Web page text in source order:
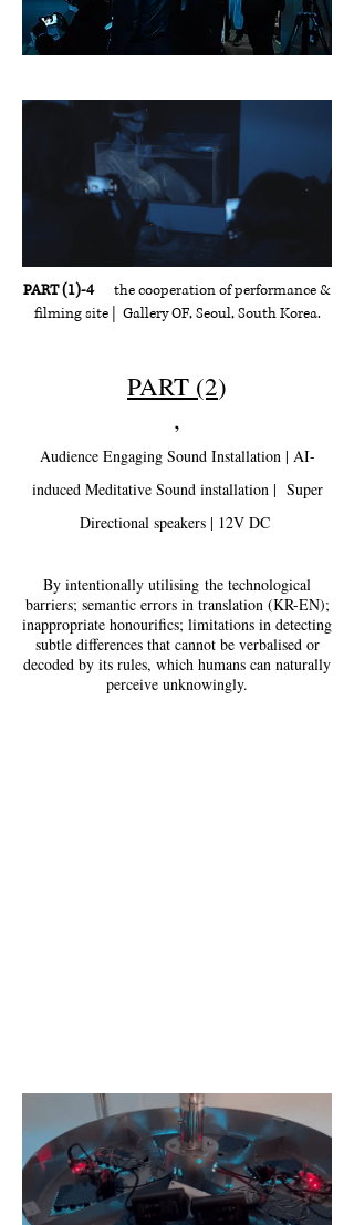
PART (1)-4
the cooperation of performance &
filming site | Gallery OF, Seoul, South Korea.
PART (2)
,
Audience Engaging Sound Installation | AI-
induced Meditative Sound installation | Super
Directional speakers | 12V DC
By intentionally utilising the technological
barriers; semantic errors in translation (KR-EN);
inappropriate honourifics; limitations in detecting
subtle differences that cannot be verbalised or
decoded by its rules, which humans can naturally
perceive unknowingly.